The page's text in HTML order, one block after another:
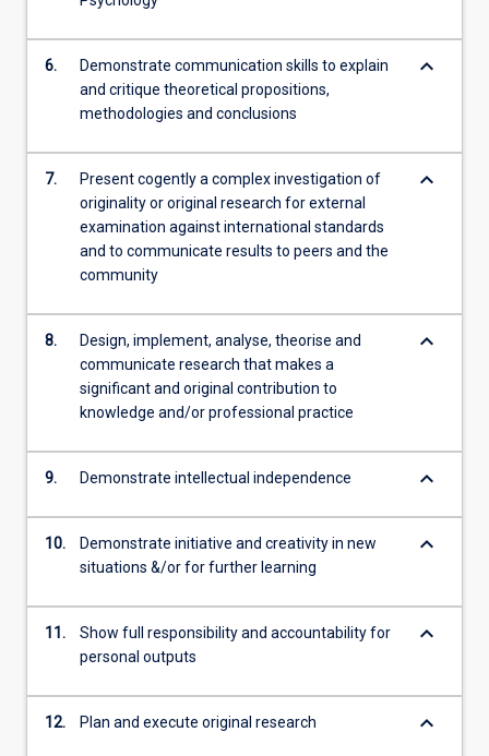
6.
Demonstrate communication skills to explain
and critique theoretical propositions,
methodologies and conclusions
keyboard_arrow_down
7.
Present cogently a complex investigation of
originality or original research for external
examination against international standards
and to communicate results to peers and the
community
keyboard_arrow_down
8.
Design, implement, analyse, theorise and
communicate research that makes a
significant and original contribution to
knowledge and/or professional practice
keyboard_arrow_down
9. Demonstrate intellectual independence keyboard_arrow_down
10.
Demonstrate initiative and creativity in new
situations &/or for further learning
keyboard_arrow_down
11.
Show full responsibility and accountability for
personal outputs
keyboard_arrow_down
12. Plan and execute original research keyboard_arrow_down